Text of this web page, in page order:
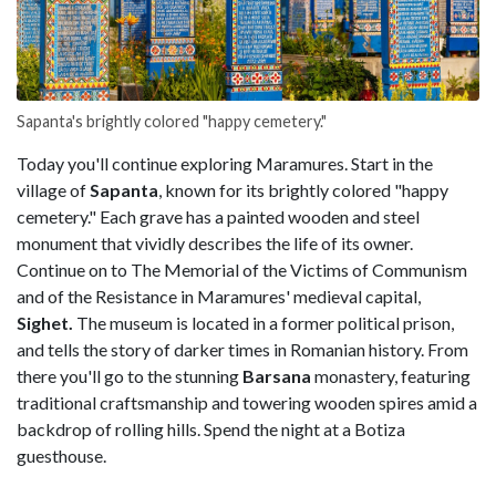
Sapanta's brightly colored "happy cemetery."
Today you'll continue exploring Maramures. Start in the
village ofSapanta, known for its brightly colored "happy
cemetery." Each grave has a painted wooden and steel
monument that vividly describes the life of its owner.
Continue on to The Memorial of the Victims of Communism
and of the Resistance in Maramures' medieval capital,
Sighet. The museum is located in a former political prison,
and tells the story of darker times in Romanian history. From
there you'll go to the stunning Barsana monastery, featuring
traditional craftsmanship and towering wooden spires amid a
backdrop of rolling hills. Spend the night at a Botiza
guesthouse.